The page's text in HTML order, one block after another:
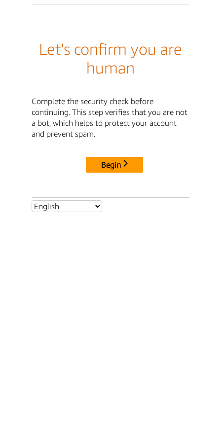
Let's confirm you are
human
Complete the security check before
continuing. This step verifies that you are not
a bot, which helps to protect your account
and prevent spam.
Begin